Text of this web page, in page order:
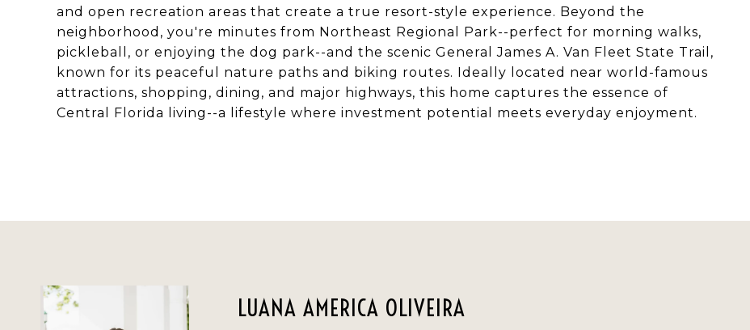
and open recreation areas that create a true resort-style experience. Beyond the
neighborhood, you're minutes from Northeast Regional Park--perfect for morning walks,
pickleball, or enjoying the dog park--and the scenic General James A. Van Fleet State Trail,
known for its peaceful nature paths and biking routes. Ideally located near world-famous
attractions, shopping, dining, and major highways, this home captures the essence of
Central Florida living--a lifestyle where investment potential meets everyday enjoyment.
LUANA AMERICA OLIVEIRA